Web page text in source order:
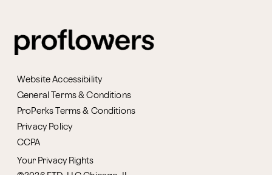
Website Accessibility
General Terms & Conditions
ProPerks Terms & Conditions
Privacy Policy
CCPA
Your Privacy Rights